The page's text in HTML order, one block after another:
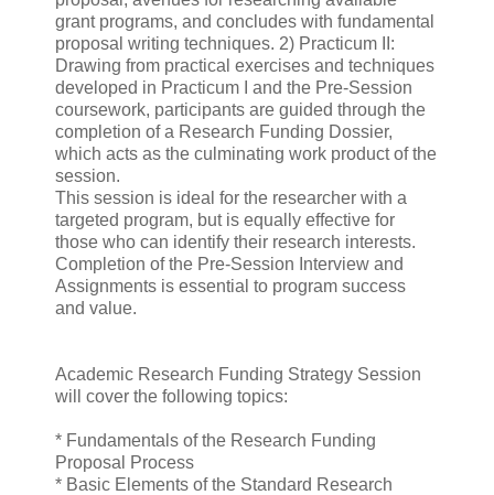
grant programs, and concludes with fundamental
proposal writing techniques. 2) Practicum II:
Drawing from practical exercises and techniques
developed in Practicum I and the Pre-Session
coursework, participants are guided through the
completion of a Research Funding Dossier,
which acts as the culminating work product of the
session.
This session is ideal for the researcher with a
targeted program, but is equally effective for
those who can identify their research interests.
Completion of the Pre-Session Interview and
Assignments is essential to program success
and value.
Academic Research Funding Strategy Session
will cover the following topics:
* Fundamentals of the Research Funding
Proposal Process
* Basic Elements of the Standard Research